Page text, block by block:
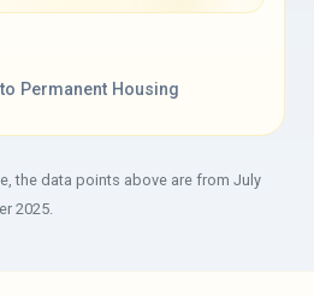
Permanent Housing
the data points above are from July
2025.